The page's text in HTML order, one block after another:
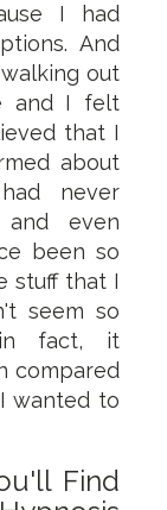
I had
And
out
and I felt
that I
about
never
and even
been so
stuff that I
seem so
in fact, it
compared
wanted to
Find